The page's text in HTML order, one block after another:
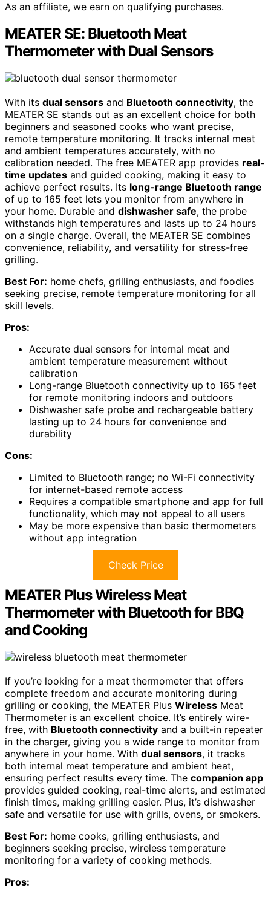
As an affiliate, we earn on qualifying purchases.
MEATER SE: Bluetooth Meat
Thermometer with Dual Sensors
With its dual sensors and Bluetooth connectivity, the
MEATER SE stands out as an excellent choice for both
beginners and seasoned cooks who want precise,
remote temperature monitoring. It tracks internal meat
and ambient temperatures accurately, with no
calibration needed. The free MEATER app provides real-
time updates and guided cooking, making it easy to
achieve perfect results. Its long-range Bluetooth range
of up to 165 feet lets you monitor from anywhere in
your home. Durable and dishwasher safe, the probe
withstands high temperatures and lasts up to 24 hours
on a single charge. Overall, the MEATER SE combines
convenience, reliability, and versatility for stress-free
grilling.
Best For: home chefs, grilling enthusiasts, and foodies
seeking precise, remote temperature monitoring for all
skill levels.
Pros:
Accurate dual sensors for internal meat and
ambient temperature measurement without
calibration
Long-range Bluetooth connectivity up to 165 feet
for remote monitoring indoors and outdoors
Dishwasher safe probe and rechargeable battery
lasting up to 24 hours for convenience and
durability
Cons:
Limited to Bluetooth range; no Wi-Fi connectivity
for internet-based remote access
Requires a compatible smartphone and app for full
functionality, which may not appeal to all users
May be more expensive than basic thermometers
without app integration
Check Price
MEATER Plus Wireless Meat
Thermometer with Bluetooth for BBQ
and Cooking
If you’re looking for a meat thermometer that offers
complete freedom and accurate monitoring during
grilling or cooking, the MEATER Plus Wireless Meat
Thermometer is an excellent choice. It’s entirely wire-
free, with Bluetooth connectivity and a built-in repeater
in the charger, giving you a wide range to monitor from
anywhere in your home. With dual sensors, it tracks
both internal meat temperature and ambient heat,
ensuring perfect results every time. The companion app
provides guided cooking, real-time alerts, and estimated
finish times, making grilling easier. Plus, it’s dishwasher
safe and versatile for use with grills, ovens, or smokers.
Best For: home cooks, grilling enthusiasts, and
beginners seeking precise, wireless temperature
monitoring for a variety of cooking methods.
Pros: